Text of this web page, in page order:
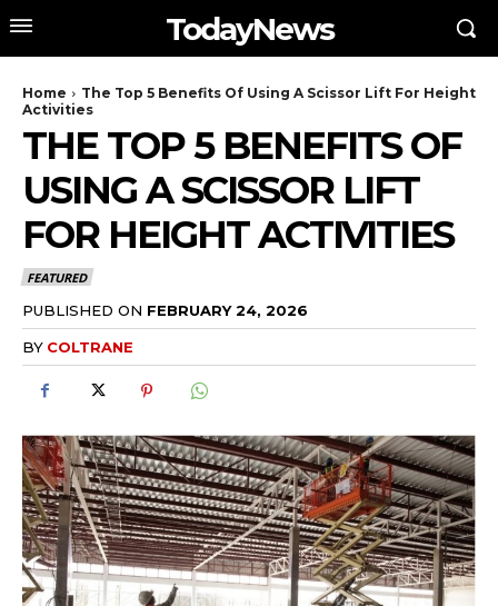
TodayNews
Home
The Top 5 Benefits Of Using A Scissor Lift For Height
Activities
THE TOP 5 BENEFITS OF
USING A SCISSOR LIFT
FOR HEIGHT ACTIVITIES
FEATURED
PUBLISHED ON FEBRUARY 24, 2026
BY COLTRANE